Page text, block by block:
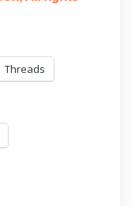
Threads